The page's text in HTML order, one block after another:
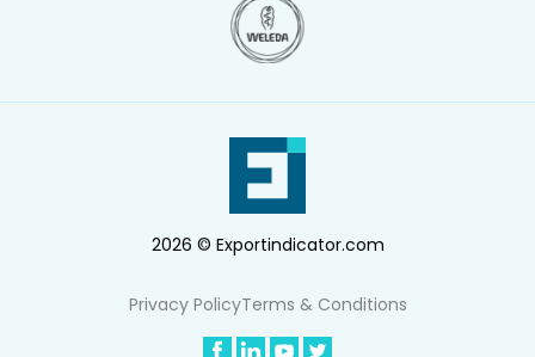
2026 © Exportindicator.com
Privacy PolicyTerms & Conditions